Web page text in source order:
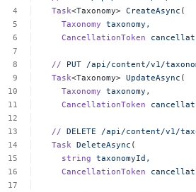
Task<Taxonomy> CreateAsync (
Taxonomy taxonomy,
CancellationToken
// PUT /api/content/v1/
Task<Taxonomy> UpdateAsync (
Taxonomy taxonomy,
CancellationToken
// DELETE /api/content/v1/
Task DeleteAsync (
string taxonomyId,
CancellationToken